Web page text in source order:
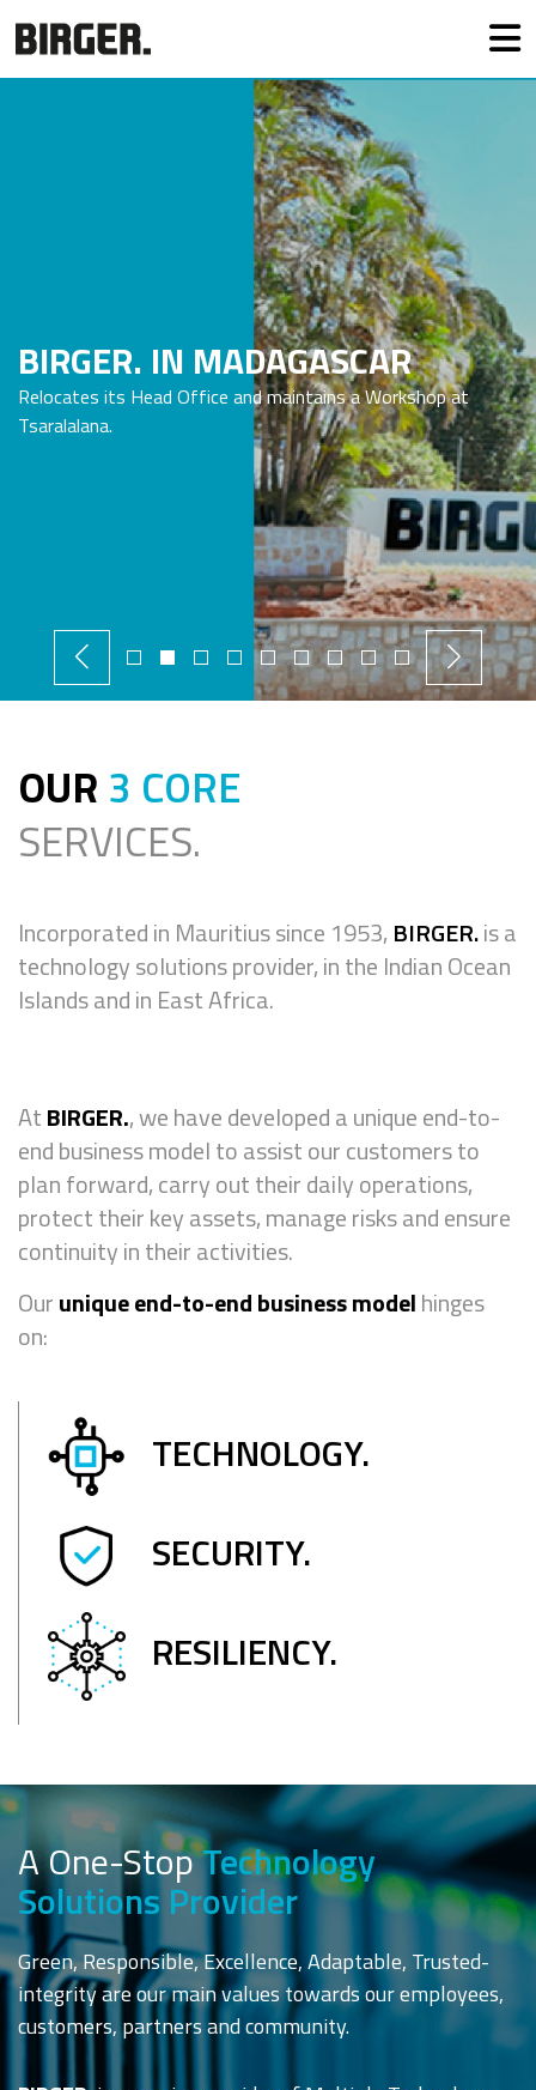
BIRGER. IN MADAGASCAR
Relocates its Head Office and maintains a Workshop at
Tsaralalana.
OUR 3 CORE
SERVICES.
Incorporated in Mauritius since 1953, BIRGER.is a
technology solutions provider, in the Indian Ocean
Islands and in East Africa.
AtBIRGER., we have developed a unique end-to-
end business model to assist our customers to
plan forward, carry out their daily operations,
protect their key assets, manage risks and ensure
continuity in their activities.
Ourunique end-to-end business modelhinges
on:
TECHNOLOGY.
SECURITY.
RESILIENCY.
A One-StopTechnology
Solutions Provider
Green, Responsible, Excellence, Adaptable, Trusted-
integrity are our main values towards our employees,
customers, partners and community.